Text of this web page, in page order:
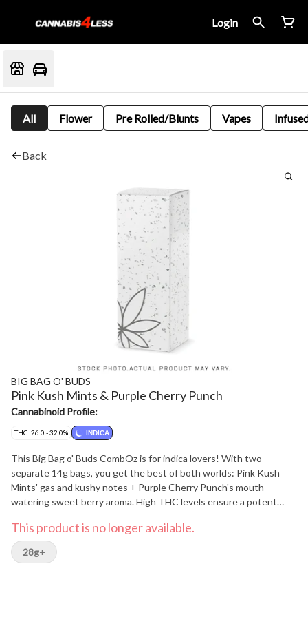
Login
All Flower Pre Rolled/Blunts Vapes
Back
BIG BAG O' BUDS
Pink Kush Mints & Purple Cherry Punch
Cannabinoid Profile:
THC: 26.0 - 32.0% INDICA
This Big Bag o' Buds CombOz is for indica lovers! With two
separate 14g bags, you get the best of both worlds: Pink Kush
Mints' gas and kushy notes + Purple Cherry Punch's mouth-
watering sweet berry aroma. High THC levels ensure a potent
This product is no longer available.
28g+